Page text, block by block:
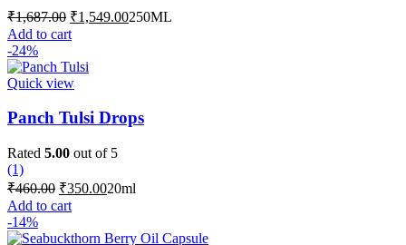
₹1,687.00 Original
price
was:
₹1,687.00.
₹1,549.00Current
250ML
Add to cart
-24%
Quick view
Panch Tulsi Drops
Rated 5.00 out of 5
(1)
₹460.00 Original
price
was:
₹460.00.
₹350.00Current
₹350.00.
20ml
Add to cart
-14%